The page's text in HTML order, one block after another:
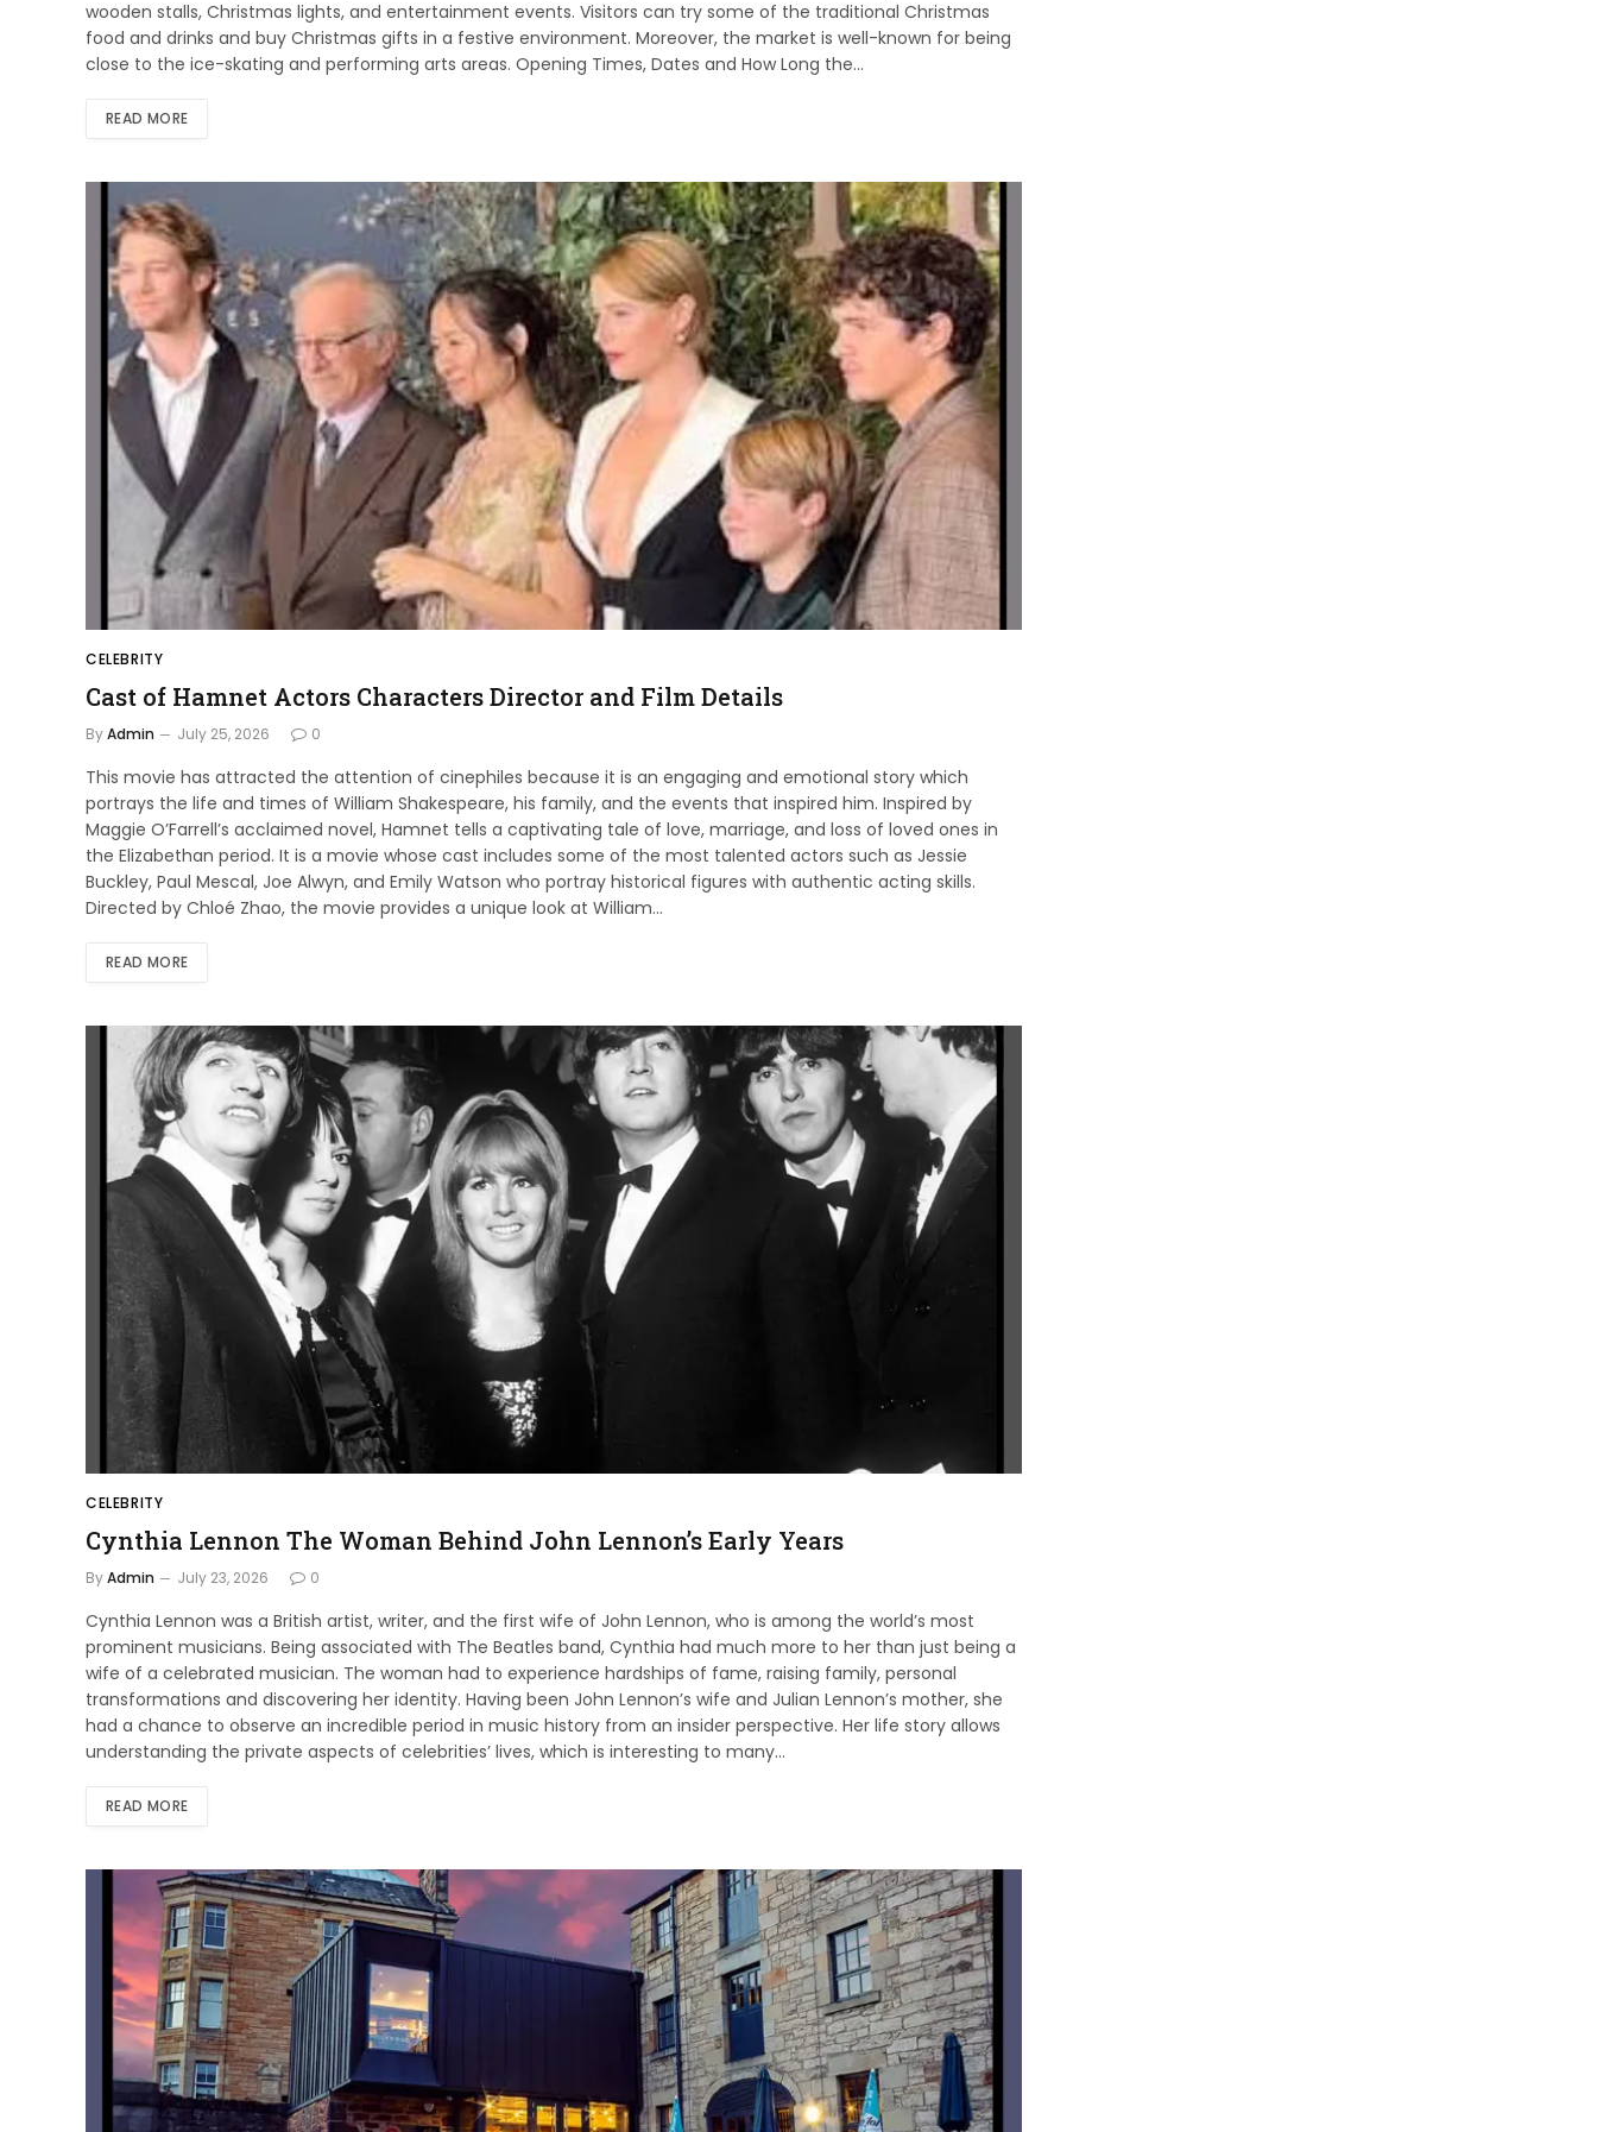
wooden stalls, Christmas lights, and entertainment events. Visitors can try some of the traditional Christmas
food and drinks and buy Christmas gifts in a festive environment. Moreover, the market is well-known for being
close to the ice-skating and performing arts areas. Opening Times, Dates and How Long the…
READ MORE
CELEBRITY
Cast of Hamnet Actors Characters Director and Film Details
ByAdmin July 25, 2026 0
This movie has attracted the attention of cinephiles because it is an engaging and emotional story which
portrays the life and times of William Shakespeare, his family, and the events that inspired him. Inspired by
Maggie O’Farrell’s acclaimed novel, Hamnet tells a captivating tale of love, marriage, and loss of loved ones in
the Elizabethan period. It is a movie whose cast includes some of the most talented actors such as Jessie
Buckley, Paul Mescal, Joe Alwyn, and Emily Watson who portray historical figures with authentic acting skills.
Directed by Chloé Zhao, the movie provides a unique look at William…
READ MORE
CELEBRITY
Cynthia Lennon The Woman Behind John Lennon’s Early Years
ByAdmin July 23, 2026 0
Cynthia Lennon was a British artist, writer, and the first wife of John Lennon, who is among the world’s most
prominent musicians. Being associated with The Beatles band, Cynthia had much more to her than just being a
wife of a celebrated musician. The woman had to experience hardships of fame, raising family, personal
transformations and discovering her identity. Having been John Lennon’s wife and Julian Lennon’s mother, she
had a chance to observe an incredible period in music history from an insider perspective. Her life story allows
understanding the private aspects of celebrities’ lives, which is interesting to many…
READ MORE